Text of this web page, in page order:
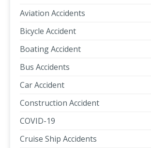
Aviation Accidents
Bicycle Accident
Boating Accident
Bus Accidents
Car Accident
Construction Accident
COVID-19
Cruise Ship Accidents